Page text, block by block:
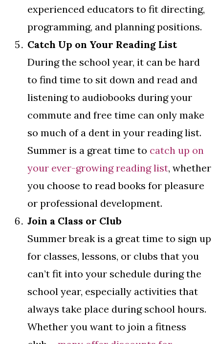
experienced educators to fit directing,
programming, and planning positions.
Catch Up on Your Reading List
During the school year, it can be hard
to find time to sit down and read and
listening to audiobooks during your
commute and free time can only make
so much of a dent in your reading list.
Summer is a great time to catch up on
your ever-growing reading list, whether
you choose to read books for pleasure
or professional development.
Join a Class or Club
Summer break is a great time to sign up
for classes, lessons, or clubs that you
can’t fit into your schedule during the
school year, especially activities that
always take place during school hours.
Whether you want to join a fitness